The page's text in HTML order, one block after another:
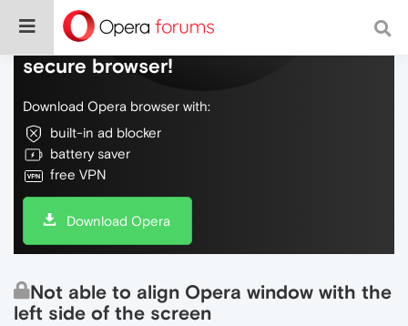
Do more on the web, with a fast and
secure browser!
Download Opera browser with:
built-in ad blocker
battery saver
free VPN
Download Opera
Not able to align Opera window with the
left side of the screen